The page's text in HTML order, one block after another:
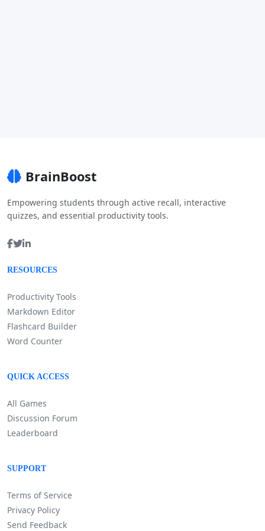
BrainBoost
Empowering students through active recall, interactive
quizzes, and essential productivity tools.
RESOURCES
Productivity Tools
Markdown Editor
Flashcard Builder
Word Counter
QUICK ACCESS
All Games
Discussion Forum
Leaderboard
SUPPORT
Terms of Service
Privacy Policy
Send Feedback